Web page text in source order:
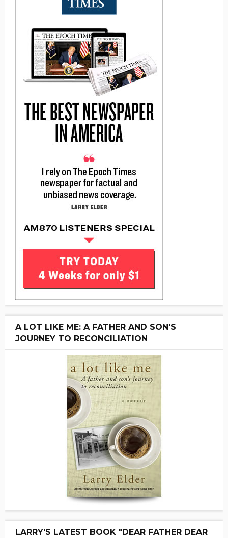
A LOT LIKE ME: A FATHER AND SON'S
JOURNEY TO RECONCILIATION
LARRY'S LATEST BOOK "DEAR FATHER DEAR